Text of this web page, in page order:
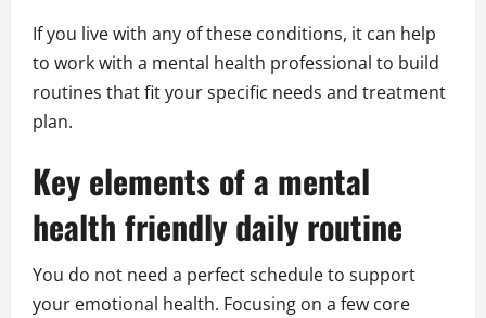
If you live with any of these conditions, it can help
to work with a mental health professional to build
routines that fit your specific needs and treatment
plan.
Key elements of a mental
health friendly daily routine
You do not need a perfect schedule to support
your emotional health. Focusing on a few core